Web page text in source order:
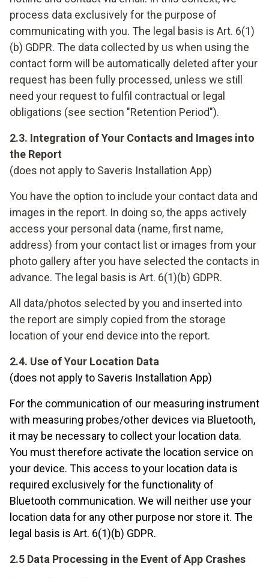
process data exclusively for the purpose of
communicating with you. The legal basis is Art. 6(1)
(b) GDPR. The data collected by us when using the
contact form will be automatically deleted after your
request has been fully processed, unless we still
need your request to fulfil contractual or legal
obligations (see section "Retention Period").
2.3. Integration of Your Contacts and Images into
the Report
(does not apply to Saveris Installation App)
You have the option to include your contact data and
images in the report. In doing so, the apps actively
access your personal data (name, first name,
address) from your contact list or images from your
photo gallery after you have selected the contacts in
advance. The legal basis is Art. 6(1)(b) GDPR.
All data/photos selected by you and inserted into
the report are simply copied from the storage
location of your end device into the report.
2.4. Use of Your Location Data
(does not apply to Saveris Installation App)
For the communication of our measuring instrument
with measuring probes/other devices via Bluetooth,
it may be necessary to collect your location data.
You must therefore activate the location service on
your device. This access to your location data is
required exclusively for the functionality of
Bluetooth communication. We will neither use your
location data for any other purpose nor store it. The
legal basis is Art. 6(1)(b) GDPR.
2.5 Data Processing in the Event of App Crashes